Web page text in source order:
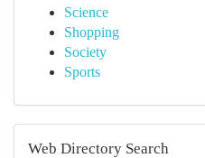
Science
Shopping
Society
Sports
Web Directory Search